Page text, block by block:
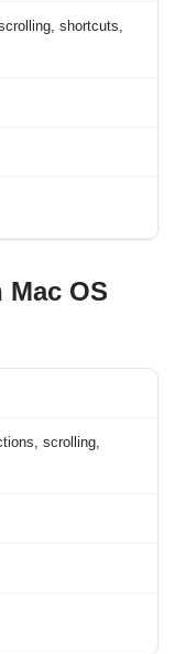
shortcuts,
OS
scrolling,